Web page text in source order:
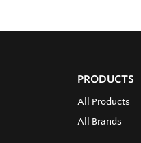
PRODUCTS
All Products
All Brands